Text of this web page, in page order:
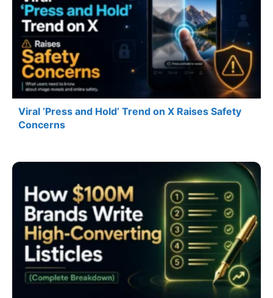
Viral ‘Press and Hold’ Trend on X Raises Safety
Concerns